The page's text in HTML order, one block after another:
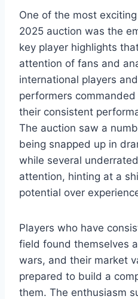
One of the most
2025 auction was the
key player highlights
attention of fans and
international players
performers
their consistent
The auction saw a
being snapped up in
while several
attention, hinting at a
potential over
Players who have
field found themselves
wars, and their market
prepared to build a
them. The enthusiasm